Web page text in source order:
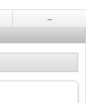
...